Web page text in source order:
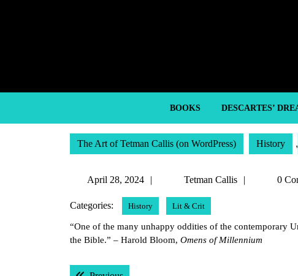
BOOKS DESCARTES’
The Art of Tetman Callis (on WordPress) History ,
April 28, 2024
2024
Tetman Callis
Tetman
0
Categories: History Lit & Crit
“One of the many unhappy oddities of the contemporary
the Bible.” – Harold Bloom, Omens of Millennium
Post